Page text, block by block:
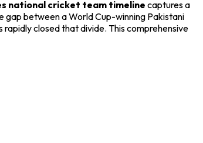
national cricket team timelinecaptures a
between a World Cup-winning Pakistani
closed that divide. This comprehensive